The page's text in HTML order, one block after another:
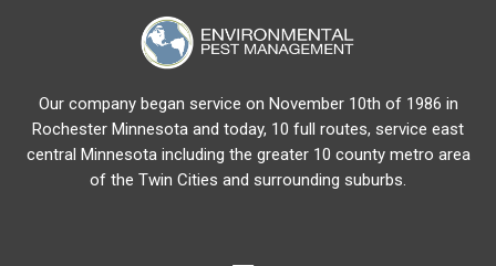
Our company began service on November 10th of 1986 in
Rochester Minnesota and today, 10 full routes, service east
central Minnesota including the greater 10 county metro area
of the Twin Cities and surrounding suburbs.